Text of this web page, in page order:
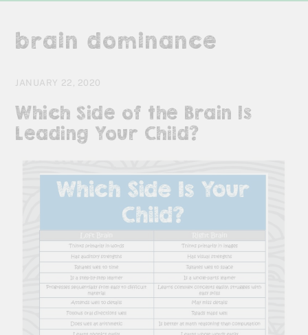
brain dominance
JANUARY 22, 2020
Which Side of the Brain Is
Leading Your Child?